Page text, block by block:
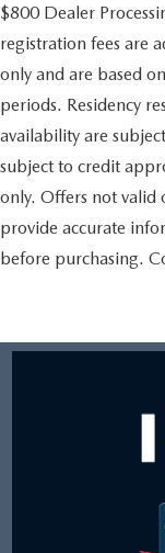
$800 Dealer
registration fees are
only and are based
periods. Residency
availability are
subject to credit
only. Offers not valid
provide accurate
before purchasing.